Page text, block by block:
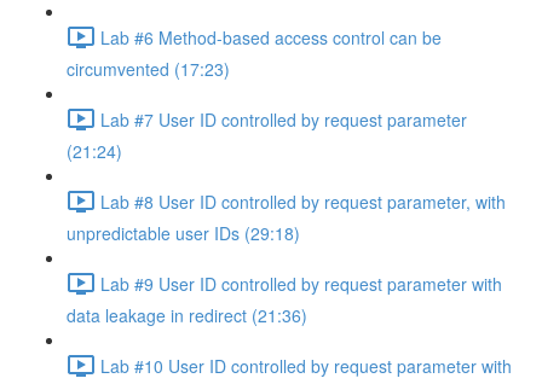
Lab #6 Method-based access control can be
circumvented (17:23)
Lab #7 User ID controlled by request parameter
(21:24)
Lab #8 User ID controlled by request parameter, with
unpredictable user IDs (29:18)
Lab #9 User ID controlled by request parameter with
data leakage in redirect (21:36)
Lab #10 User ID controlled by request parameter with